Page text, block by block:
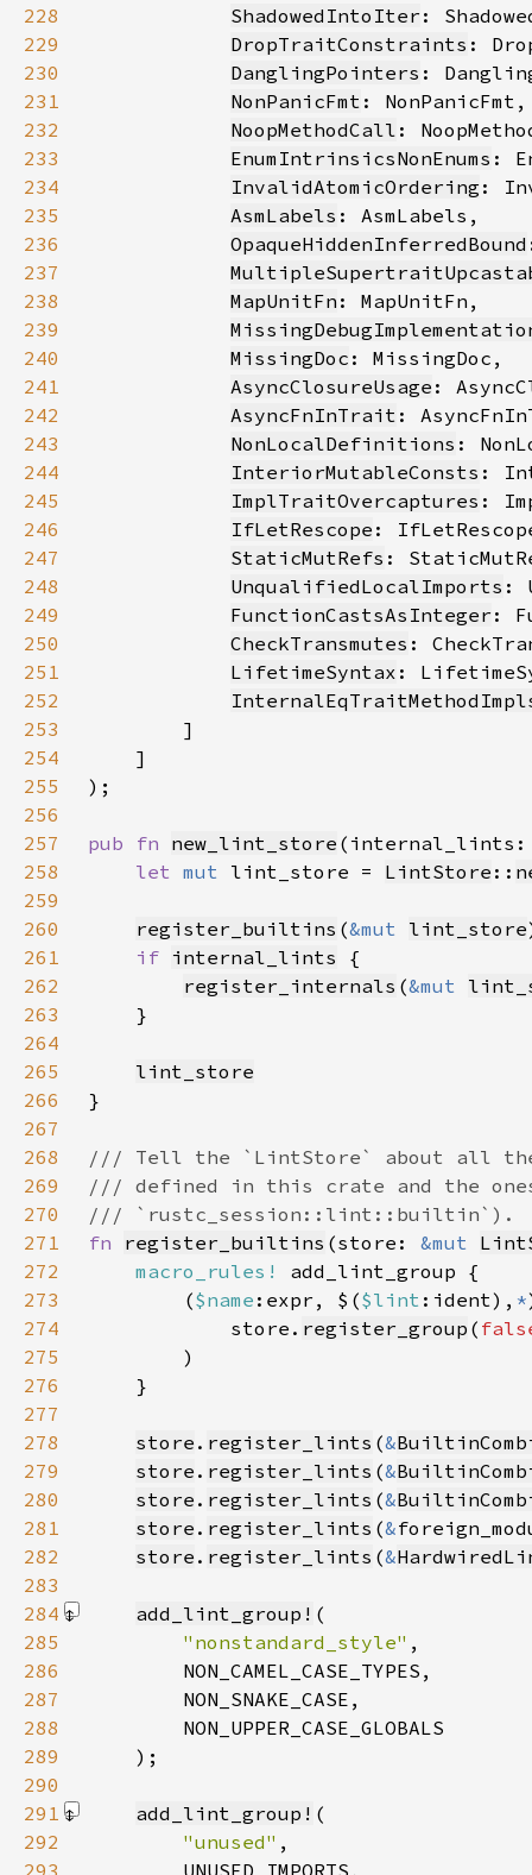
228
ShadowedIntoIter
229
DropTraitConstraints
230
DanglingPointers
231
NonPanicFmt
232
NoopMethodCall
233
EnumIntrinsicsNonEnums
234
InvalidAtomicOrdering
235
AsmLabels
236
OpaqueHiddenInferredBound
237
238
MapUnitFn
239
240
MissingDoc
241
AsyncClosureUsage
242
AsyncFnInTrait
243
NonLocalDefinitions
244
InteriorMutableConsts
245
ImplTraitOvercaptures
246
IfLetRescope
247
StaticMutRefs
248
UnqualifiedLocalImports
249
FunctionCastsAsInteger
250
CheckTransmutes
251
LifetimeSyntax
252
253
254
255
)
256
257
pub fn new_lint_store
258
let mut lint_store = LintStore ::
259
260
register_builtins (&mut lint_store
261
if internal_lints
262
register_internals (&mut
263
264
265
lint_store
266
267
268
269
270
271
fn register_builtins (store: &mut
272
macro_rules!
273
        (
$name :expr, $($lint :ident), *
274
            store.
register_group (
275
276
277
278
store . register_lints (&
279
store . register_lints (&
280
store . register_lints (&
281
store . register_lints (&
282
store . register_lints (&
283
284
add_lint_group!
285
"nonstandard_style"
286
287
288
289
    )
290
291
add_lint_group!
292
"unused"
293